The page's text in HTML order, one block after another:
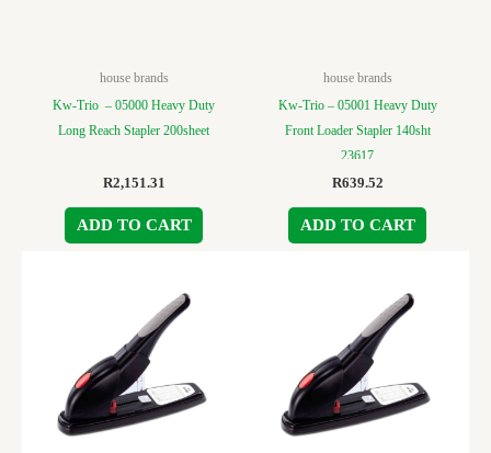
house brands
Kw-Trio – 05000 Heavy Duty
Long Reach Stapler 200sheet
R2,151.31
ADD TO CART
house brands
Kw-Trio – 05001 Heavy Duty
Front Loader Stapler 140sht
23617
R639.52
ADD TO CART